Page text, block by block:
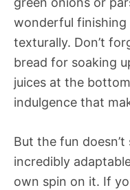
wonderful finishing
texturally. Don’t
bread for soaking
juices at the
indulgence that
But the fun
incredibly
own spin on it. If